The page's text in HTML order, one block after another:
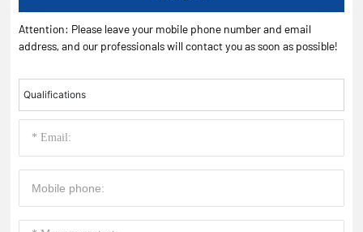
Attention: Please leave your mobile phone number and email
address, and our professionals will contact you as soon as possible!
Qualifications